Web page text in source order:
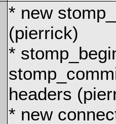
* new
(pierrick)
*
headers
* new